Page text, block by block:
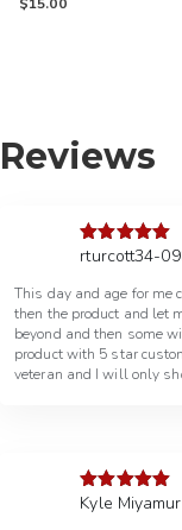
$15.00
Reviews
Rated5out
rturcott34-
This day and age for me
then the product and let me tell you,
beyond and then some with customer
product with 5 star
veteran and I will only
Rated5out
Kyle